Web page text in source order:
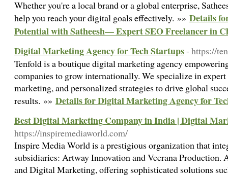
Whether you're a local brand or a global enterprise,
help you reach your digital goals effectively. »» Details
Potential with Satheesh— Expert SEO Freelancer in
Digital Marketing Agency for Tech Startups- https://
Tenfold is a boutique digital marketing agency
companies to grow internationally. We specialize in
marketing, and personalized strategies to drive global
results. »» Details for Digital Marketing Agency for
Best Digital Marketing Company in India | Digital
https://inspiremediaworld.com/
Inspire Media World is a prestigious organization that
subsidiaries: Artway Innovation and Veerana Production.
and Digital Marketing, offering sophisticated solutions